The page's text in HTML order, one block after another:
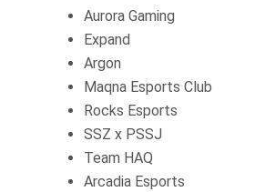
Aurora Gaming
Expand
Argon
Maqna Esports Club
Rocks Esports
SSZ x PSSJ
Team HAQ
Arcadia Esports